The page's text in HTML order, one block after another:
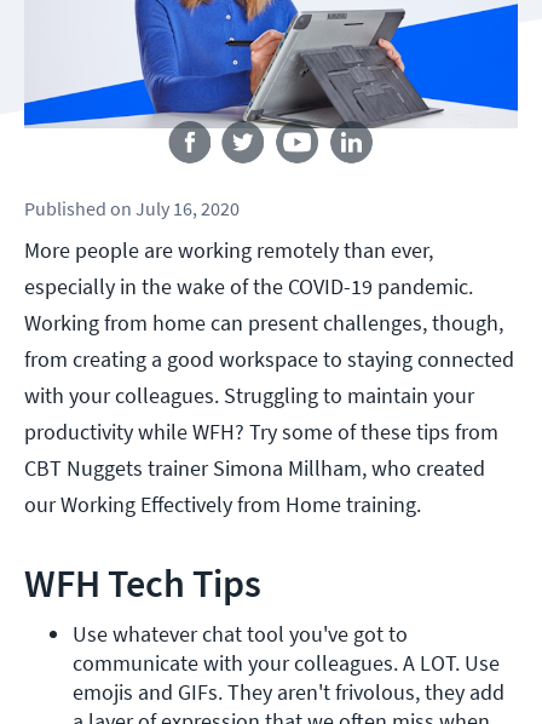
Follow us
Published on July 16, 2020
More people are working remotely than ever,
especially in the wake of the COVID-19 pandemic.
Working from home can present challenges, though,
from creating a good workspace to staying connected
with your colleagues. Struggling to maintain your
productivity while WFH? Try some of these tips from
CBT Nuggets trainer Simona Millham, who created
our Working Effectively from Home training.
WFH Tech Tips
Use whatever chat tool you've got to
communicate with your colleagues. A LOT. Use
emojis and GIFs. They aren't frivolous, they add